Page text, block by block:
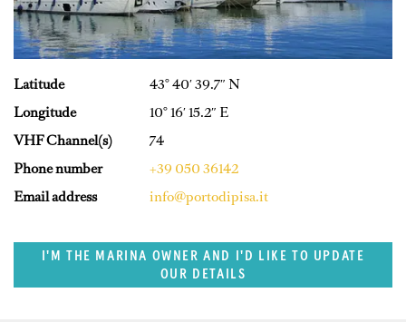
Latitude
43° 40′ 39.7″ N
Longitude
10° 16′ 15.2″ E
VHF Channel(s)
74
Phone number
+39 050 36142
Email address
info@portodipisa.it
I'M THE MARINA OWNER AND I'D LIKE TO UPDATE
OUR DETAILS